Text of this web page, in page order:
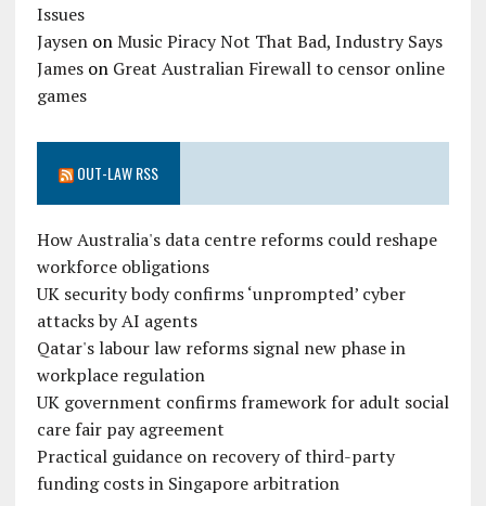
Issues
JaysenonMusic Piracy Not That Bad, Industry Says
Jameson Great Australian Firewall to censor online
games
OUT-LAW RSS
How Australia's data centre reforms could reshape
workforce obligations
UK security body confirms ‘unprompted’ cyber
attacks by AI agents
Qatar's labour law reforms signal new phase in
workplace regulation
UK government confirms framework for adult social
care fair pay agreement
Practical guidance on recovery of third-party
funding costs in Singapore arbitration